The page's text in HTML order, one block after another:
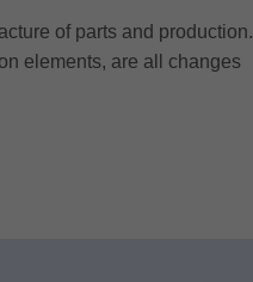
of parts and production.
elements, are all changes